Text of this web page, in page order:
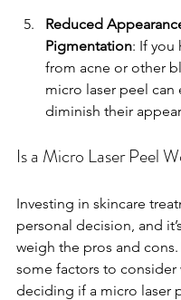
Reduced
Pigmentation: If you
from acne or other
micro laser peel can
diminish their
Is a Micro Laser Peel
Investing in skincare
personal decision, and
weigh the pros and cons.
some factors to consider
deciding if a micro laser